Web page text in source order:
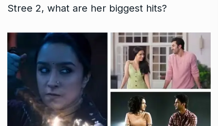
Stree 2, what are her biggest hits?